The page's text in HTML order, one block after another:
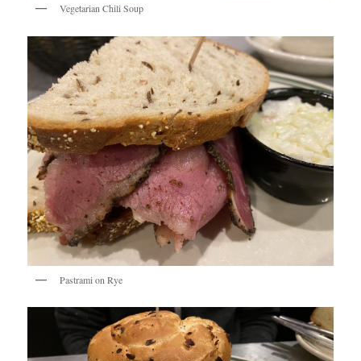
Vegetarian Chili Soup
Pastrami on Rye